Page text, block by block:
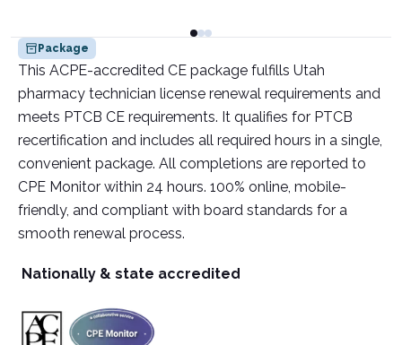
Package
This ACPE-accredited CE package fulfills Utah
pharmacy technician license renewal requirements and
meets PTCB CE requirements. It qualifies for PTCB
recertification and includes all required hours in a single,
convenient package. All completions are reported to
CPE Monitor within 24 hours. 100% online, mobile-
friendly, and compliant with board standards for a
smooth renewal process.
Nationally & state accredited